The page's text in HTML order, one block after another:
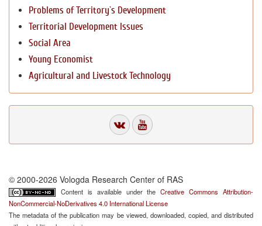
Problems of Territory`s Development
Territorial Development Issues
Social Area
Young Economist
Agricultural and Livestock Technology
© 2000-2026 Vologda Research Center of RAS
Content is available under theCreative Commons Attribution-
NonCommercial-NoDerivatives 4.0 International License
The metadata of the publication may be viewed, downloaded, copied, and distributed